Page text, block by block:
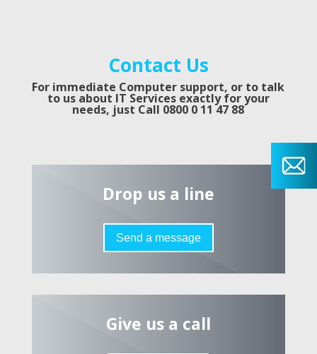
Contact Us
For immediate Computer support, or to talk
to us about IT Services exactly for your
needs, just Call 0800 0 11 47 88
Drop us a line
Send a message
Give us a call